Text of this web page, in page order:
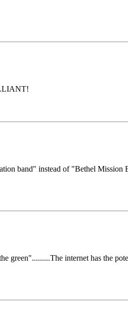
band" instead of "Bethel Mission
internet has the